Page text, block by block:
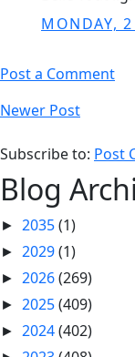
MONDAY,
Post a Comment
Newer Post
Subscribe to: Post
Blog
► 2035(1)
► 2029(1)
► 2026(269)
► 2025(409)
► 2024(402)